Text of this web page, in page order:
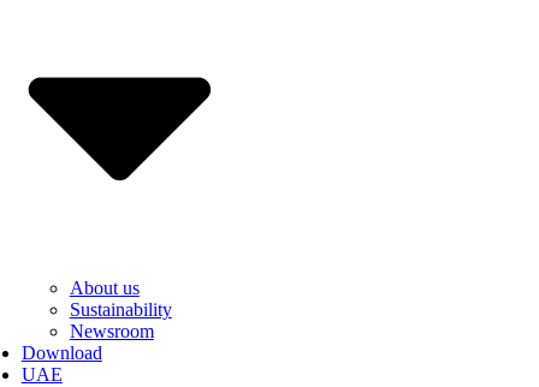
About us
Sustainability
Newsroom
Download
UAE